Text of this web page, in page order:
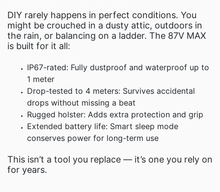
DIY rarely happens in perfect conditions. You
might be crouched in a dusty attic, outdoors in
the rain, or balancing on a ladder. The 87V MAX
is built for it all:
IP67-rated: Fully dustproof and waterproof up to
1 meter
Drop-tested to 4 meters: Survives accidental
drops without missing a beat
Rugged holster: Adds extra protection and grip
Extended battery life: Smart sleep mode
conserves power for long-term use
This isn’t a tool you replace — it’s one you rely on
for years.